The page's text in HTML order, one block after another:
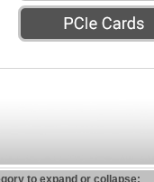
to expand or collapse: